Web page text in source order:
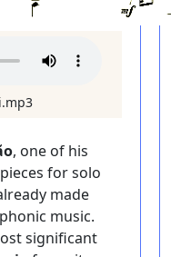
, one of his
for solo
made
music.
significant